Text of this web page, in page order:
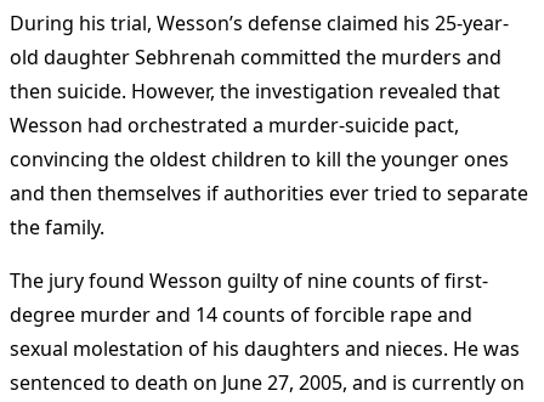
During his trial, Wesson’s defense claimed his 25-year-
old daughter Sebhrenah committed the murders and
then suicide. However, the investigation revealed that
Wesson had orchestrated a murder-suicide pact,
convincing the oldest children to kill the younger ones
and then themselves if authorities ever tried to separate
the family.
The jury found Wesson guilty of nine counts of first-
degree murder and 14 counts of forcible rape and
sexual molestation of his daughters and nieces. He was
sentenced to death on June 27, 2005, and is currently on